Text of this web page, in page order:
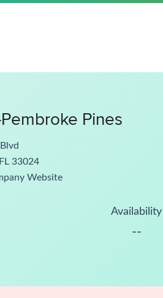
Pines
33024
Website
Availability
--